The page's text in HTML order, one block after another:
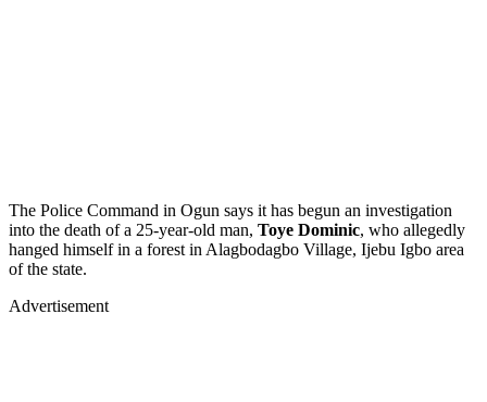
The Police Command in Ogun says it has begun an investigation
into the death of a 25-year-old man, Toye Dominic, who allegedly
hanged himself in a forest in Alagbodagbo Village, Ijebu Igbo area
of the state.
Advertisement